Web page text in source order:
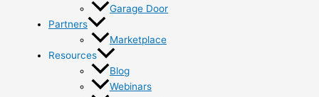
Garage Door
Partners
Marketplace
Resources
Blog
Webinars